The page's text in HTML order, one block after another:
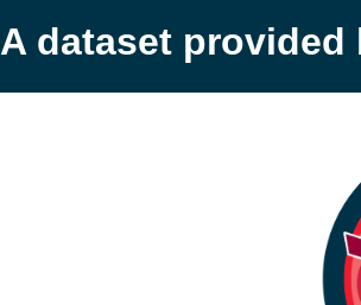
A dataset provided